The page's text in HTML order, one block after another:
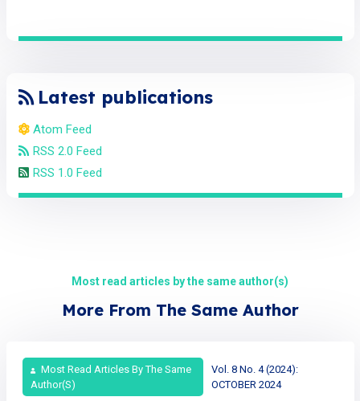
Latest publications
Atom Feed
RSS 2.0 Feed
RSS 1.0 Feed
Most read articles by the same author(s)
More From The Same Author
Most Read Articles By The Same
Author(s)
Vol. 8 No. 4 (2024):
OCTOBER 2024